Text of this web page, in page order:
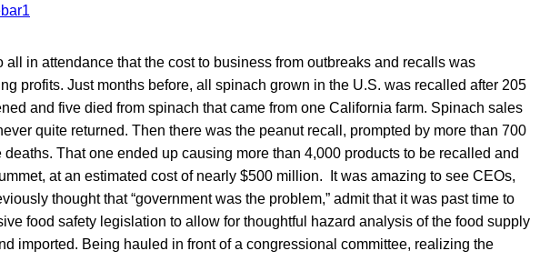
all in attendance that the cost to business from outbreaks and recalls was
profits. Just months before, all spinach grown in the U.S. was recalled after 205
and five died from spinach that came from one California farm. Spinach sales
quite returned. Then there was the peanut recall, prompted by more than 700
That one ended up causing more than 4,000 products to be recalled and
at an estimated cost of nearly $500 million. It was amazing to see CEOs,
thought that “government was the problem,” admit that it was past time to
food safety legislation to allow for thoughtful hazard analysis of the food supply
imported. Being hauled in front of a congressional committee, realizing the